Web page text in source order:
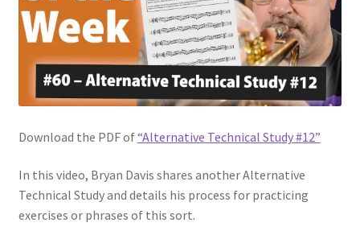
Download the PDF of“Alternative Technical Study #12”
In this video, Bryan Davis shares another Alternative
Technical Study and details his process for practicing
exercises or phrases of this sort.